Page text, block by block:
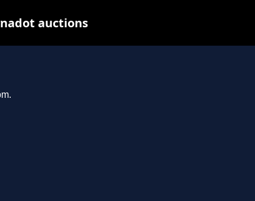
auctions